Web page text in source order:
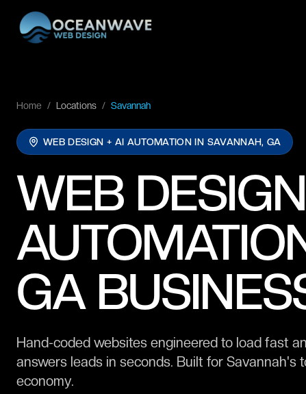
Home / Locations / Savannah
WEB DESIGN + AI AUTOMATION IN SAVANNAH, GA
WEB
GA
Hand-coded websites engineered to load fast
answers leads in seconds. Built for Savannah's
economy.